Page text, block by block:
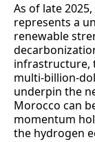
As of late
represents a
renewable
infrastructure,
multi-billion-
underpin the
Morocco can
momentum
the hydrogen